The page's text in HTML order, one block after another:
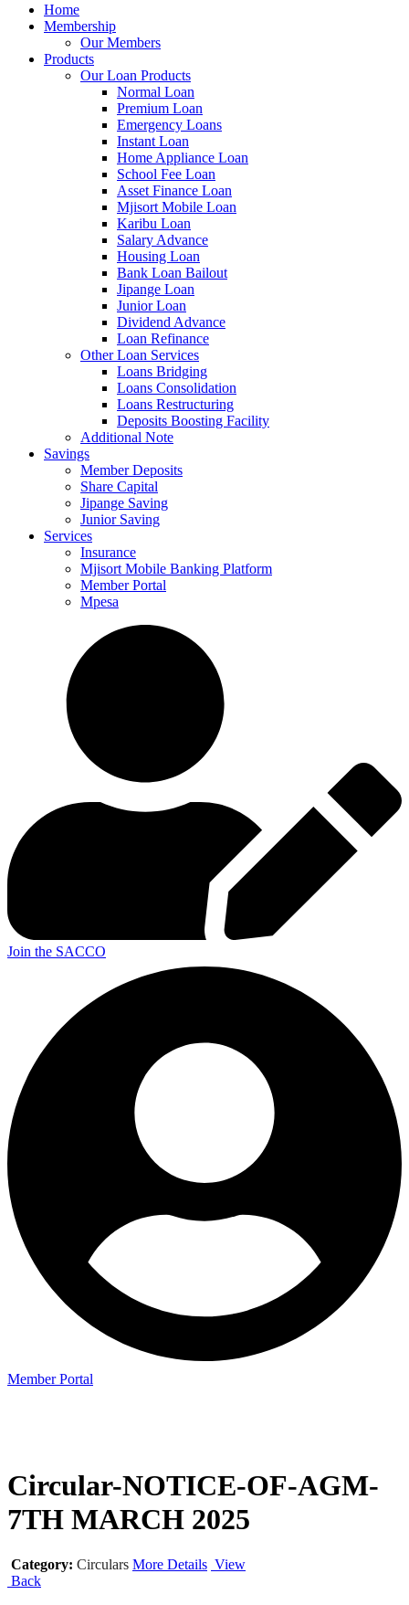
Home
Membership
Our Members
Products
Our Loan Products
Normal Loan
Premium Loan
Emergency Loans
Instant Loan
Home Appliance Loan
School Fee Loan
Asset Finance Loan
Mjisort Mobile Loan
Karibu Loan
Salary Advance
Housing Loan
Bank Loan Bailout
Jipange Loan
Junior Loan
Dividend Advance
Loan Refinance
Other Loan Services
Loans Bridging
Loans Consolidation
Loans Restructuring
Deposits Boosting Facility
Additional Note
Savings
Member Deposits
Share Capital
Jipange Saving
Junior Saving
Services
Insurance
Mjisort Mobile Banking Platform
Member Portal
Mpesa
Join the SACCO
Member Portal
Circular-NOTICE-OF-AGM-
7TH MARCH 2025
Category: Circulars More Details View
Back